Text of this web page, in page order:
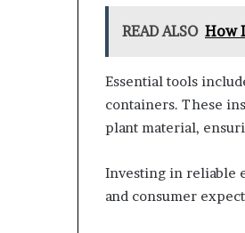
READ ALSO How
Essential tools
containers. These
plant material,
Investing in reliable
and consumer